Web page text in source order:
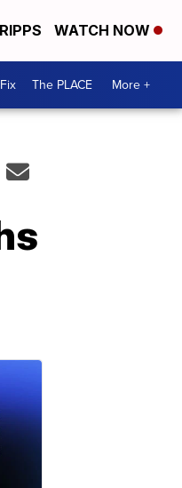
WATCH NOW
The PLACE More +